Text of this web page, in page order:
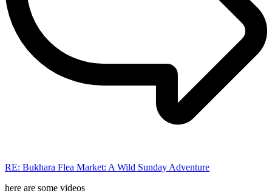
RE: Bukhara Flea Market: A Wild Sunday Adventure
here are some videos